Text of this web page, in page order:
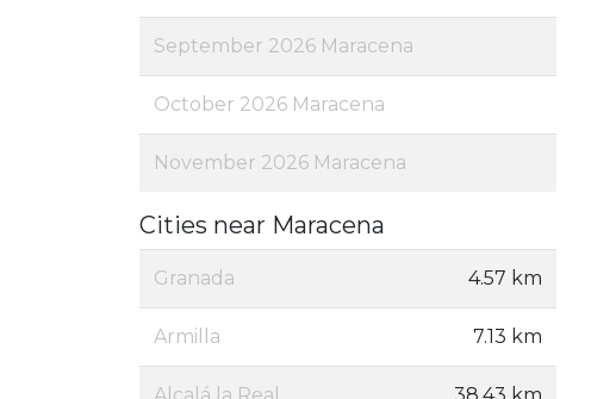
September 2026 Maracena
October 2026 Maracena
November 2026 Maracena
Cities near Maracena
Granada 4.57 km
Armilla 7.13 km
Alcalá la Real 38.43 km